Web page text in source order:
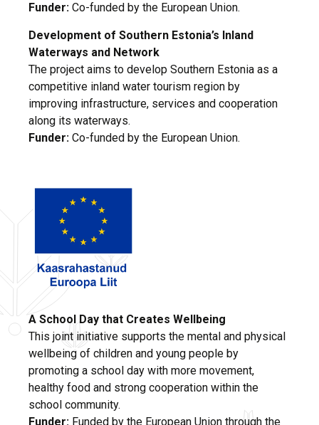
Funder: Co-funded by the European Union.
Development of Southern Estonia’s Inland
Waterways and Network
The project aims to develop Southern Estonia as a
competitive inland water tourism region by
improving infrastructure, services and cooperation
along its waterways.
Funder: Co-funded by the European Union.
A School Day that Creates Wellbeing
This joint initiative supports the mental and physical
wellbeing of children and young people by
promoting a school day with more movement,
healthy food and strong cooperation within the
school community.
Funder: Funded by the European Union through the